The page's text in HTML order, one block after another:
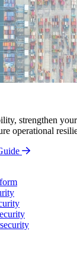
strengthen
operational